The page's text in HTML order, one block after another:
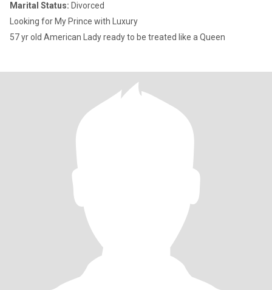
Marital Status: Divorced
Looking for My Prince with Luxury
57 yr old American Lady ready to be treated like a Queen